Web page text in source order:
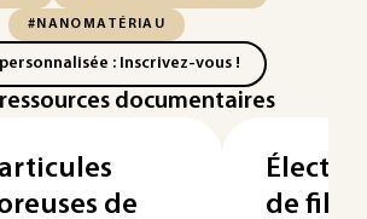
#NANOMATÉRIAU
: Inscrivez-vous !
ressources documentaires
de
de